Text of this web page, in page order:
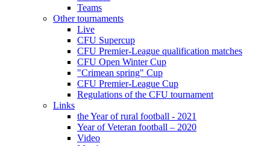
Teams
Other tournaments
Live
CFU Supercup
CFU Premier-League qualification matches
CFU Open Winter Cup
"Crimean spring" Cup
CFU Premier-League Cup
Regulations of the CFU tournament
Links
the Year of rural football - 2021
Year of Veteran football – 2020
Video